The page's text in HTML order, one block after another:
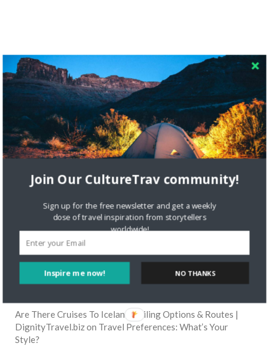
Skapa ett gratis kontoonKeeping Your Guitar Safe On A
Road Trip
Crea una cuenta gratis
The Greatest Gift of Life is
Friendship
Are There Cruises To Iceland: Sailing Options & Routes |
DignityTravel.bizon Travel Preferences: What’s Your
Style?
Inspire me now!
Join Our CultureTrav community!
Sign up for the free newsletter and get a weekly
dose of travel inspiration from storytellers
worldwide!
NO THANKS